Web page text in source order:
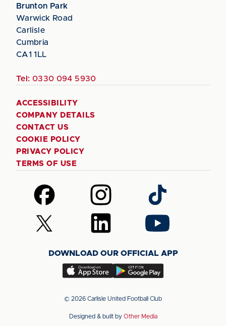
Brunton Park
Warwick Road
Carlisle
Cumbria
CA1 1LL
Tel: 0330 094 5930
ACCESSIBILITY
COMPANY DETAILS
CONTACT US
COOKIE POLICY
PRIVACY POLICY
TERMS OF USE
Follow
us
on
Facebook
Follow
us
on
Instagram
Follow
us
on
TikTok
Follow
us
(Twitter)
Follow
us
LinkedIn
Follow
us
YouTube
DOWNLOAD OUR OFFICIAL APP
Download
app
the
Download
app
the
© 2026 Carlisle United Football Club
Designed & built by Other Media